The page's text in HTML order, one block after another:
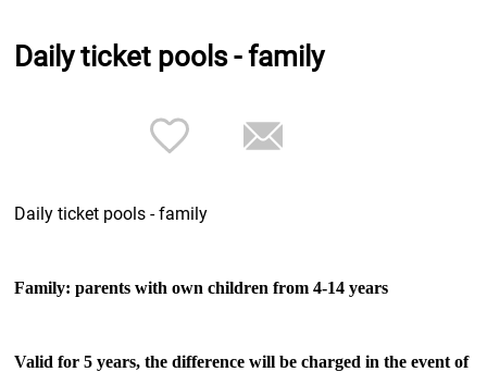
Daily ticket pools - family
Daily ticket pools - family
Family: parents with own children from 4-14 years
Valid for 5 years, the difference will be charged in the event of